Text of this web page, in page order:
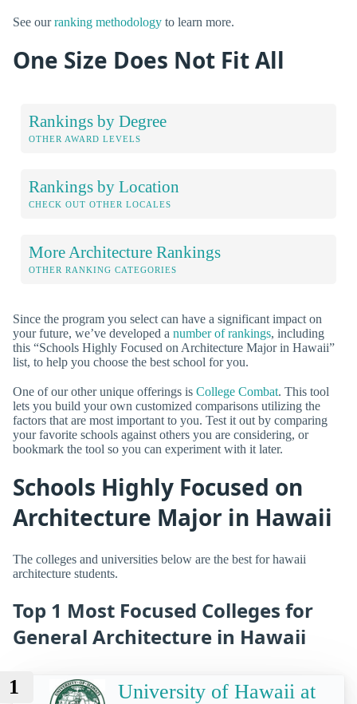
See ourranking methodology to learn more.
One Size Does Not Fit All
Rankings by Degree
OTHER AWARD LEVELS
Rankings by Location
CHECK OUT OTHER LOCALES
More Architecture Rankings
OTHER RANKING CATEGORIES
Since the program you select can have a significant impact on
your future, we’ve developed a number of rankings, including
this “Schools Highly Focused on Architecture Major in Hawaii”
list, to help you choose the best school for you.
One of our other unique offerings is College Combat. This tool
lets you build your own customized comparisons utilizing the
factors that are most important to you. Test it out by comparing
your favorite schools against others you are considering, or
bookmark the tool so you can experiment with it later.
Schools Highly Focused on
Architecture Major in Hawaii
The colleges and universities below are the best for hawaii
architecture students.
Top 1 Most Focused Colleges for
General Architecture in Hawaii
1
University of Hawaii at